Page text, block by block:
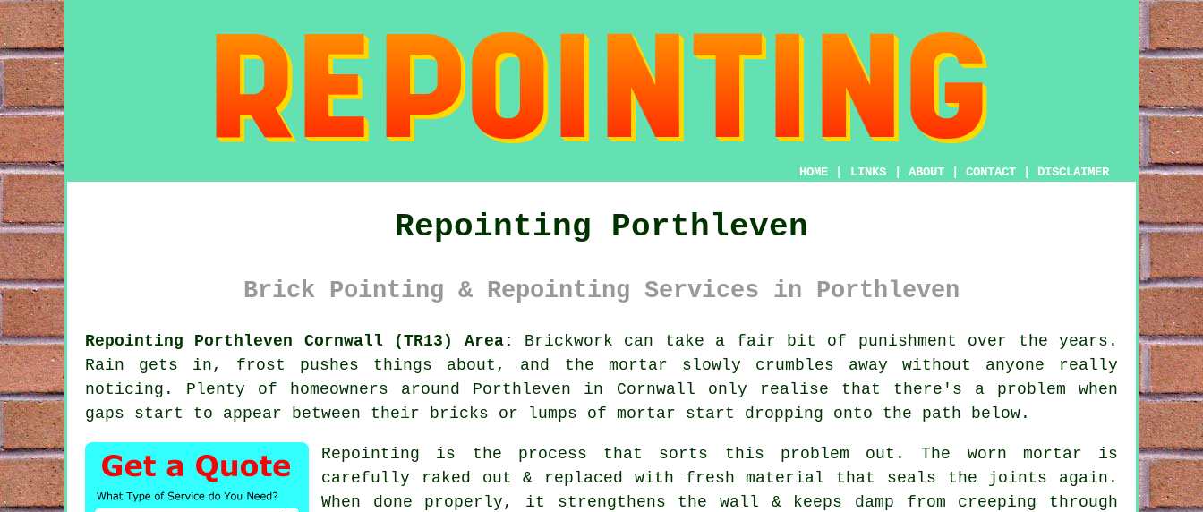
HOME LINKS ABOUT CONTACT DISCLAIMER
Repointing Porthleven
Brick Pointing & Repointing Services in Porthleven
Repointing Porthleven Cornwall (TR13) Area:
Brickwork can take a fair bit of punishment over the years.
Rain gets in, frost pushes things about, and the mortar slowly crumbles away without anyone really
noticing. Plenty of homeowners around Porthleven in Cornwall only realise that there's a problem when
gaps start to appear between their bricks or lumps of mortar start dropping onto the path below.
Repointing is the process that sorts this problem out. The worn mortar is
carefully raked out & replaced with fresh material that seals the joints again.
When done properly, it strengthens the wall & keeps damp from creeping through